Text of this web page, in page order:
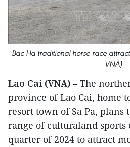
Bac Ha traditional horse race
VNA)
Lao Cai (VNA) – The
province of Lao Cai, home
resort town of Sa Pa, plans
range of culturaland sports
quarter of 2024 to attract